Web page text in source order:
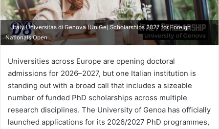
Italy Universitas di Genova (UniGe) Scholarships 2027 for Foreign
Nationals Open
Universities across Europe are opening doctoral
admissions for 2026–2027, but one Italian institution is
standing out with a broad call that includes a sizeable
number of funded PhD scholarships across multiple
research disciplines. The University of Genoa has officially
launched applications for its 2026/2027 PhD programmes,